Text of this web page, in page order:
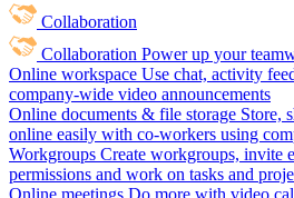
Collaboration
Collaboration Power up your
Online workspace Use chat, activity
company-wide video announcements
Online documents & file storage Store,
online easily with co-workers using
Workgroups Create workgroups, invite
permissions and work on tasks and
Online meetings Do more with video